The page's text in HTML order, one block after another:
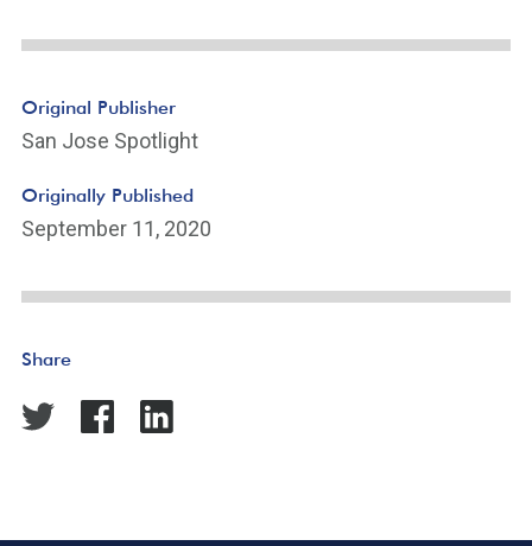
Original Publisher
San Jose Spotlight
Originally Published
September 11, 2020
Share